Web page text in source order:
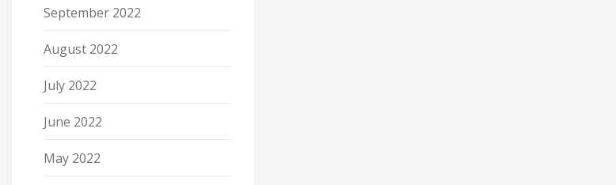
September 2022
August 2022
July 2022
June 2022
May 2022